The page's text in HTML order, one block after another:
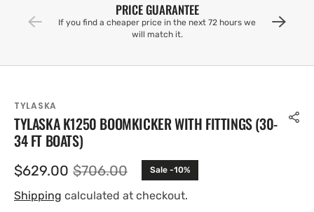
PRICE GUARANTEE
If you find a cheaper price in the next 72 hours we
will match it.
TYLASKA
TYLASKA K1250 BOOMKICKER WITH FITTINGS (30-
34 FT BOATS)
Sale
price
$629.00 Regular
price
$706.00 Sale -10%
Shipping calculated at checkout.